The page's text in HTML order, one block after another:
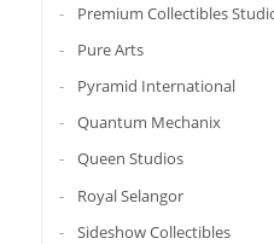
Premium Collectibles
Pure Arts
Pyramid International
Quantum Mechanix
Queen Studios
Royal Selangor
Sideshow Collectibles